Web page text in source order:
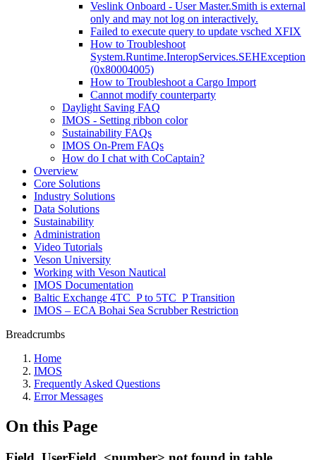
Veslink Onboard - User Master.Smith is external
only and may not log on interactively.
Failed to execute query to update vsched XFIX
How to Troubleshoot
System.Runtime.InteropServices.SEHException
(0x80004005)
How to Troubleshoot a Cargo Import
Cannot modify counterparty
Daylight Saving FAQ
IMOS - Setting ribbon color
Sustainability FAQs
IMOS On-Prem FAQs
How do I chat with CoCaptain?
Overview
Core Solutions
Industry Solutions
Data Solutions
Sustainability
Administration
Video Tutorials
Veson University
Working with Veson Nautical
IMOS Documentation
Baltic Exchange 4TC_P to 5TC_P Transition
IMOS – ECA Bohai Sea Scrubber Restriction
Breadcrumbs
Home
IMOS
Frequently Asked Questions
Error Messages
On this Page